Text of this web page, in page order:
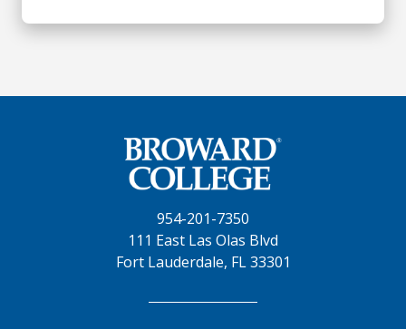
954-201-7350
111 East Las Olas Blvd
Fort Lauderdale, FL 33301